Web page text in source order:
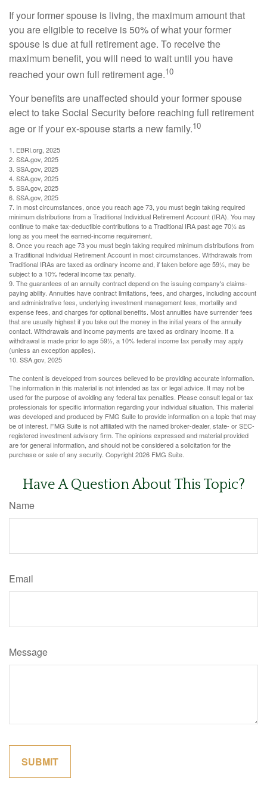
If your former spouse is living, the maximum amount that
you are eligible to receive is 50% of what your former
spouse is due at full retirement age. To receive the
maximum benefit, you will need to wait until you have
reached your own full retirement age.10
Your benefits are unaffected should your former spouse
elect to take Social Security before reaching full retirement
age or if your ex-spouse starts a new family.10
1. EBRI.org, 2025
2. SSA.gov, 2025
3. SSA.gov, 2025
4. SSA.gov, 2025
5. SSA.gov, 2025
6. SSA.gov, 2025
7. In most circumstances, once you reach age 73, you must begin taking required
minimum distributions from a Traditional Individual Retirement Account (IRA). You may
continue to make tax-deductible contributions to a Traditional IRA past age 70½ as
long as you meet the earned-income requirement.
8. Once you reach age 73 you must begin taking required minimum distributions from
a Traditional Individual Retirement Account in most circumstances. Withdrawals from
Traditional IRAs are taxed as ordinary income and, if taken before age 59½, may be
subject to a 10% federal income tax penalty.
9. The guarantees of an annuity contract depend on the issuing company's claims-
paying ability. Annuities have contract limitations, fees, and charges, including account
and administrative fees, underlying investment management fees, mortality and
expense fees, and charges for optional benefits. Most annuities have surrender fees
that are usually highest if you take out the money in the initial years of the annuity
contact. Withdrawals and income payments are taxed as ordinary income. If a
withdrawal is made prior to age 59½, a 10% federal income tax penalty may apply
(unless an exception applies).
10. SSA.gov, 2025
The content is developed from sources believed to be providing accurate information.
The information in this material is not intended as tax or legal advice. It may not be
used for the purpose of avoiding any federal tax penalties. Please consult legal or tax
professionals for specific information regarding your individual situation. This material
was developed and produced by FMG Suite to provide information on a topic that may
be of interest. FMG Suite is not affiliated with the named broker-dealer, state- or SEC-
registered investment advisory firm. The opinions expressed and material provided
are for general information, and should not be considered a solicitation for the
purchase or sale of any security. Copyright2026 FMG Suite.
Have A Question About This Topic?
Name
Email
Message